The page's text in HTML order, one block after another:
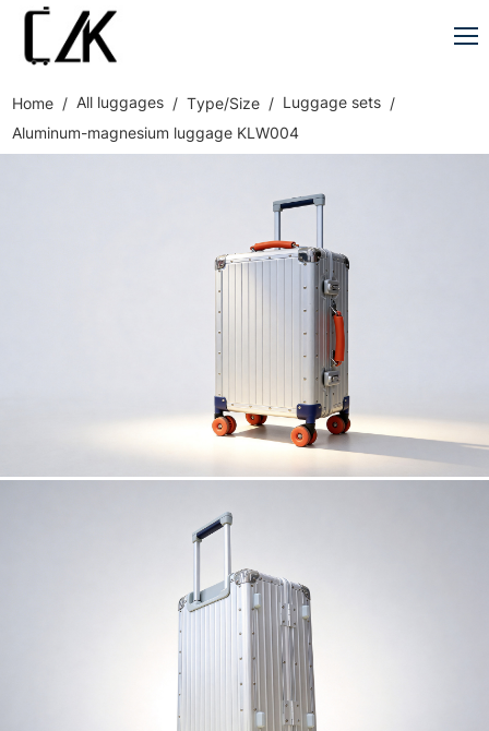
Home All luggages Type/Size
Luggage sets
Aluminum-magnesium luggage KLW004